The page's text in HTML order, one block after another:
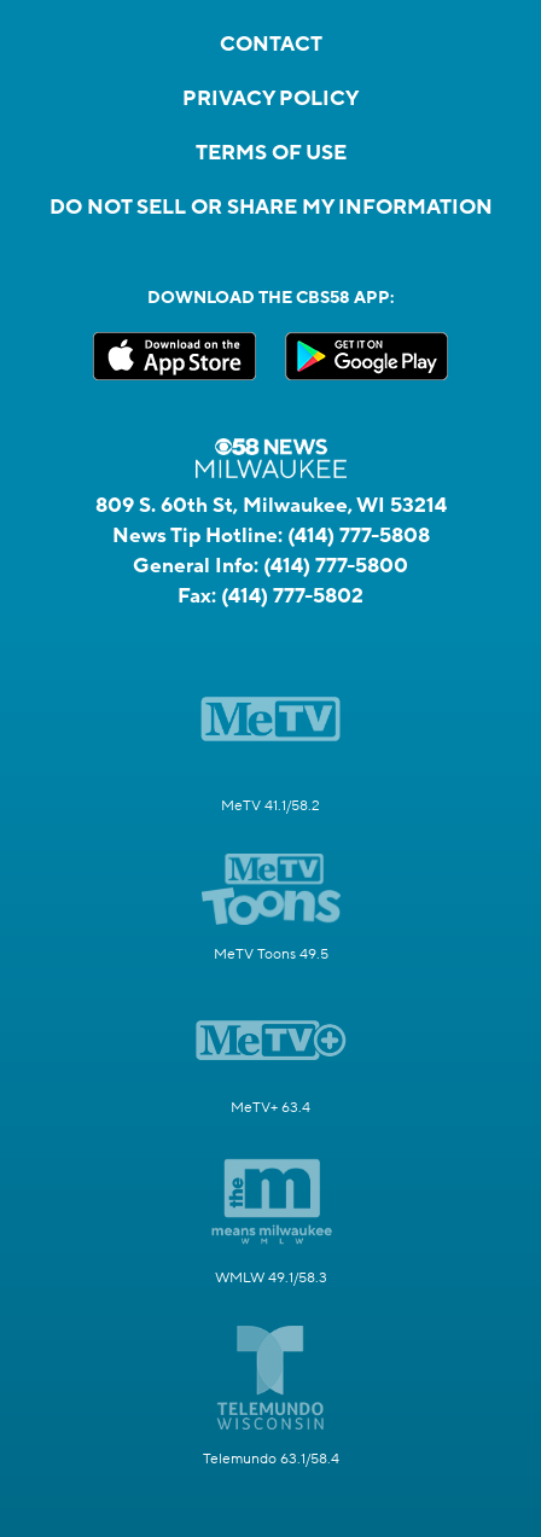
CONTACT
PRIVACY POLICY
TERMS OF USE
DO NOT SELL OR SHARE MY INFORMATION
DOWNLOAD THE CBS58 APP:
809 S. 60th St, Milwaukee, WI 53214
News Tip Hotline: (414) 777-5808
General Info: (414) 777-5800
Fax: (414) 777-5802
MeTV 41.1/58.2
MeTV Toons 49.5
MeTV+ 63.4
WMLW 49.1/58.3
Telemundo 63.1/58.4